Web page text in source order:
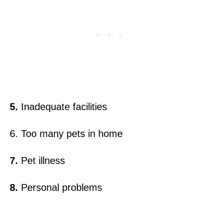
5. Inadequate facilities
6. Too many pets in home
7. Pet illness
8. Personal problems